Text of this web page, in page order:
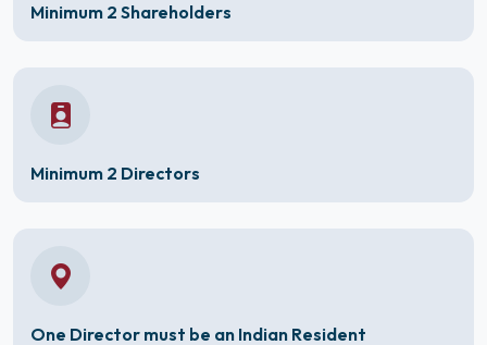
Minimum 2 Shareholders
Minimum 2 Directors
One Director must be an Indian Resident